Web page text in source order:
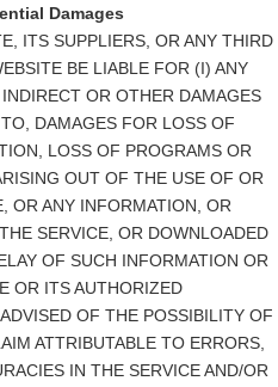
Damages
ITS SUPPLIERS, OR ANY THIRD
BE LIABLE FOR (I) ANY
OR OTHER DAMAGES
DAMAGES FOR LOSS OF
LOSS OF PROGRAMS OR
OUT OF THE USE OF OR
OR ANY INFORMATION, OR
SERVICE, OR DOWNLOADED
OF SUCH INFORMATION OR
OR ITS AUTHORIZED
OF THE POSSIBILITY OF
ATTRIBUTABLE TO ERRORS,
IN THE SERVICE AND/OR